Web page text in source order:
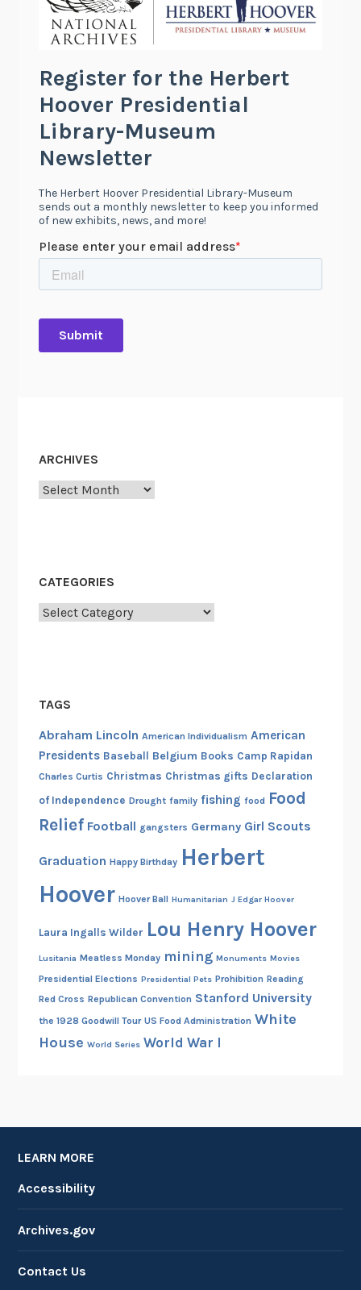
ARCHIVES
Archives
CATEGORIES
Categories
TAGS
Abraham Lincoln American Individualism American
Presidents Baseball Belgium Books Camp Rapidan
Charles Curtis Christmas Christmas gifts Declaration
of Independence Drought family fishing food Food
Relief Football gangsters Germany Girl Scouts
Graduation Happy Birthday Herbert
Hoover Hoover Ball Humanitarian J Edgar Hoover
Laura Ingalls Wilder Lou Henry Hoover
Lusitania Meatless Monday mining Monuments Movies
Presidential Elections Presidential Pets Prohibition Reading
Red Cross Republican Convention Stanford University
the 1928 Goodwill Tour US Food Administration White
House World Series World War I
LEARN MORE
Accessibility
Archives.gov
Contact Us